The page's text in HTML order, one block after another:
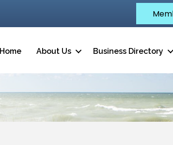
Home About Us Business Directory